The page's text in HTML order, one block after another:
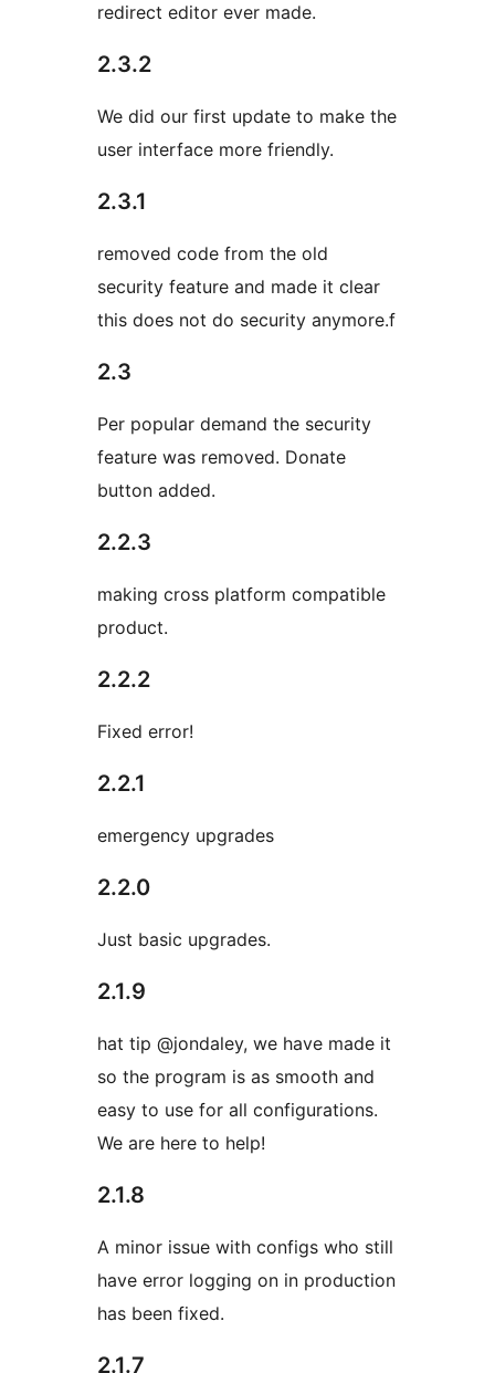
redirect editor ever made.
2.3.2
We did our first update to make the
user interface more friendly.
2.3.1
removed code from the old
security feature and made it clear
this does not do security anymore.f
2.3
Per popular demand the security
feature was removed. Donate
button added.
2.2.3
making cross platform compatible
product.
2.2.2
Fixed error!
2.2.1
emergency upgrades
2.2.0
Just basic upgrades.
2.1.9
hat tip @jondaley, we have made it
so the program is as smooth and
easy to use for all configurations.
We are here to help!
2.1.8
A minor issue with configs who still
have error logging on in production
has been fixed.
2.1.7